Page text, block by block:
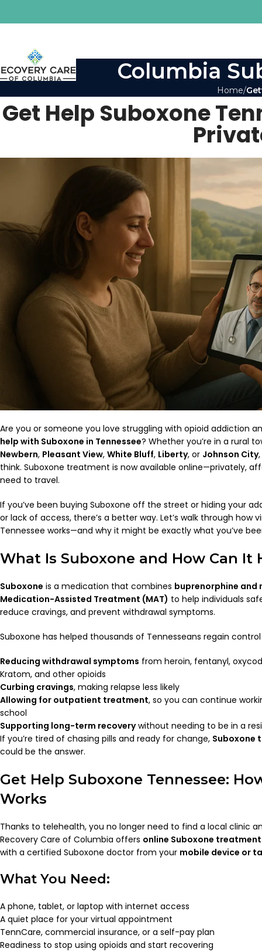
Columbia
Home
Get Help Suboxone
Are you or someone you love struggling with opioid addiction
help with Suboxone in Tennessee? Whether you’re in a rural
Newbern, Pleasant View, White Bluff, Liberty, or Johnson City
think. Suboxone treatment is now available online—privately,
need to travel.
If you’ve been buying Suboxone off the street or hiding your
or lack of access, there’s a better way. Let’s walk through how
Tennessee works—and why it might be exactly what you’ve
What Is Suboxone and How Can It
Suboxone is a medication that combines buprenorphine and
Medication-Assisted Treatment (MAT) to help individuals
reduce cravings, and prevent withdrawal symptoms.
Suboxone has helped thousands of Tennesseans regain
Reducing withdrawal symptoms from heroin, fentanyl,
Kratom, and other opioids
Curbing cravings, making relapse less likely
Allowing for outpatient treatment, so you can continue
school
Supporting long-term recoverywithout needing to be in a
If you’re tired of chasing pills and ready for change, Suboxone
could be the answer.
Get Help Suboxone Tennessee:
Works
Thanks to telehealth, you no longer need to find a local clinic
Recovery Care of Columbia offers online Suboxone treatment
with a certified Suboxone doctor from your mobile device or
What You Need:
A phone, tablet, or laptop with internet access
A quiet place for your virtual appointment
TennCare, commercial insurance, or a self-pay plan
Readiness to stop using opioids and start recovering